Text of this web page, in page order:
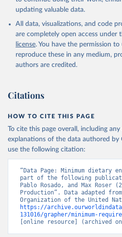
updating valuable data.
All data, visualizations, and code
are completely open access under
license. You have the permission to
reproduce these in any medium,
authors are credited.
Citations
HOW TO CITE THIS PAGE
To cite this page overall, including
explanations of the data authored by
use the following citation:
“Data Page: Minimum dietary
part of the following
Pablo Rosado, and Max
Production”. Data adapted
https://
131016/grapher/minimum-
[online resource] (archived